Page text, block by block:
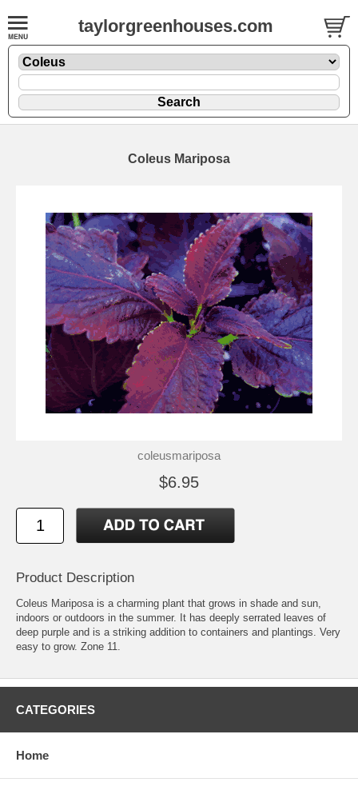
taylorgreenhouses.com
Coleus Mariposa
coleusmariposa
$6.95
Product Description
Coleus Mariposa is a charming plant that grows in shade and sun,
indoors or outdoors in the summer. It has deeply serrated leaves of
deep purple and is a striking addition to containers and plantings. Very
easy to grow. Zone 11.
CATEGORIES
Home